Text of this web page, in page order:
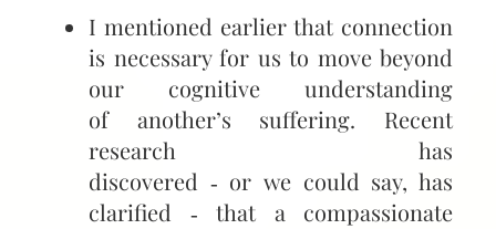
I mentioned earlier that connection
is necessary for us to move beyond
our cognitive understanding
of another’s suffering. Recent
research has
discovered ‑ or we could say, has
clarified ‑ that a compassionate